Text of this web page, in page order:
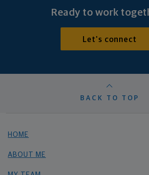
Ready to work
Let's connect
BACK TO TOP
HOME
ABOUT ME